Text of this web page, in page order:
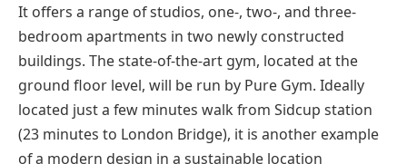
It offers a range of studios, one-, two-, and three-
bedroom apartments in two newly constructed
buildings. The state-of-the-art gym, located at the
ground floor level, will be run by Pure Gym. Ideally
located just a few minutes walk from Sidcup station
(23 minutes to London Bridge), it is another example
of a modern design in a sustainable location